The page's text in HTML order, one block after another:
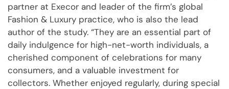
partner at Execor and leader of the firm’s global
Fashion & Luxury practice, who is also the lead
author of the study. “They are an essential part of
daily indulgence for high-net-worth individuals, a
cherished component of celebrations for many
consumers, and a valuable investment for
collectors. Whether enjoyed regularly, during special